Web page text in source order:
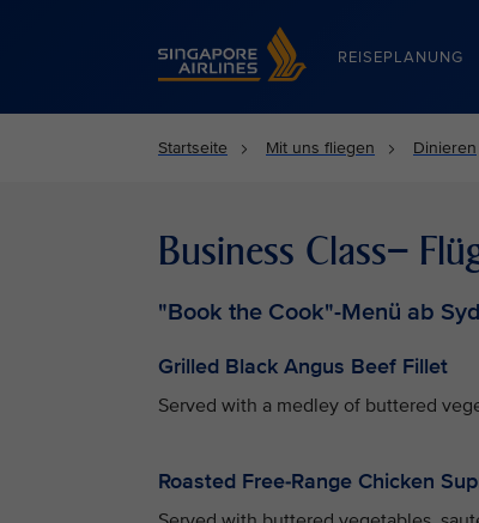
Singapore Airlines Home
REISEPLANUNG
Startseite Mit uns fliegen Dinieren
Business Class–
"Book the Cook"-Menü ab
Grilled Black Angus Beef Fillet
Served with a medley of buttered
Roasted Free-Range Chicken